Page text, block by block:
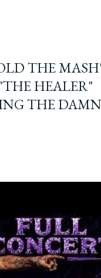
THE
HEALER"
THE DAMN